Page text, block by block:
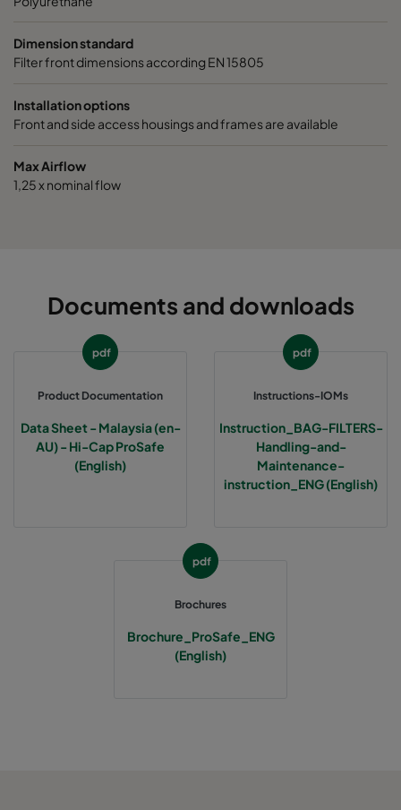
Dimension standard
Filter front dimensions according EN 15805
Installation options
Front and side access housings and frames are available
Max Airflow
1,25 x nominal flow
Documents and downloads
pdf
Product Documentation
Data Sheet - Malaysia (en-
AU) - Hi-Cap ProSafe
(English)
pdf
Instructions-IOMs
Instruction_BAG-FILTERS-
Handling-and-
Maintenance-
instruction_ENG (English)
pdf
Brochures
Brochure_ProSafe_ENG
(English)